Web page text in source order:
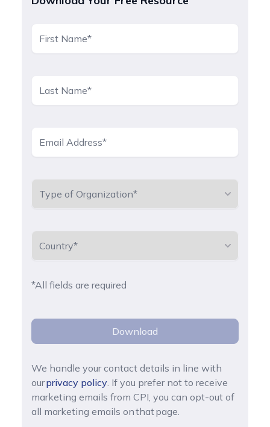
*All fields are required
Download
We handle your contact details in line with
ourprivacy policy. If you prefer not to receive
marketing emails from CPI, you can opt-out of
all marketing emails on that page.